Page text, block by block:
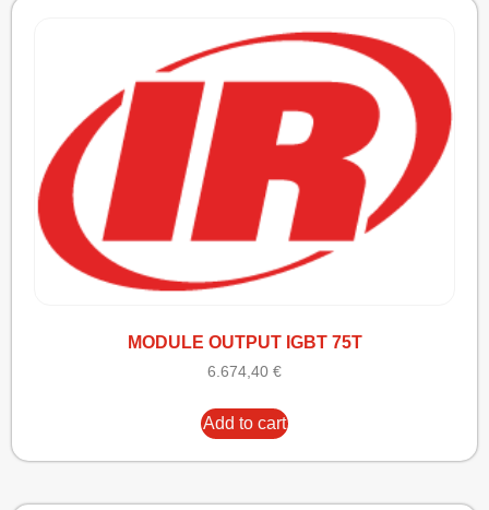
MODULE OUTPUT IGBT 75T
6.674,40 €
Add to cart